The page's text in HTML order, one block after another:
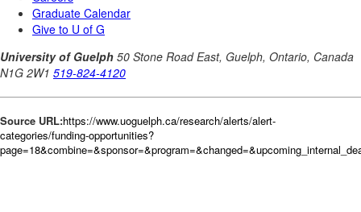
Source URL:https://www.uoguelph.ca/research/alerts/alert-
categories/funding-opportunities?